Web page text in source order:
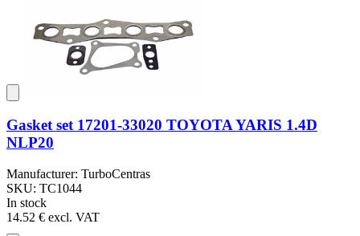
Gasket set 17201-33020 TOYOTA YARIS 1.4D
NLP20
Manufacturer: TurboCentras
SKU: TC1044
In stock
14.52 € excl. VAT